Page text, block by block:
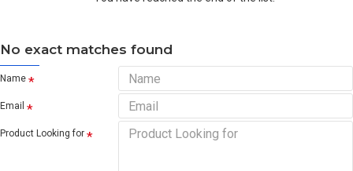
No exact matches found
Name
Email
Product Looking for